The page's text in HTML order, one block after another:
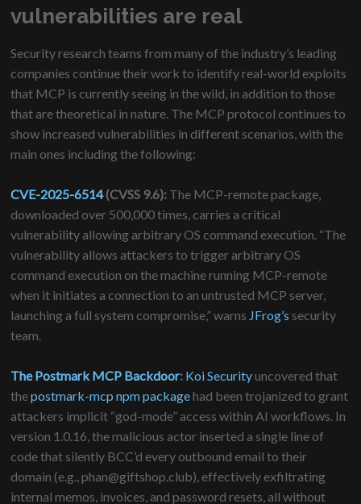
vulnerabilities are real
Security research teams from many of the industry’s leading
companies continue their work to identify real-world exploits
that MCP is currently seeing in the wild, in addition to those
that are theoretical in nature. The MCP protocol continues to
show increased vulnerabilities in different scenarios, with the
main ones including the following:
CVE-2025-6514(CVSS 9.6): The MCP-remote package,
downloaded over 500,000 times, carries a critical
vulnerability allowing arbitrary OS command execution. “The
vulnerability allows attackers to trigger arbitrary OS
command execution on the machine running MCP-remote
when it initiates a connection to an untrusted MCP server,
launching a full system compromise,” warns JFrog’s security
team.
The Postmark MCP Backdoor: Koi Securityuncovered that
thepostmark-mcp npm packagehad been trojanized to grant
attackers implicit “god-mode” access within AI workflows. In
version 1.0.16, the malicious actor inserted a single line of
code that silently BCC’d every outbound email to their
domain (e.g., phan@giftshop.club), effectively exfiltrating
internal memos, invoices, and password resets, all without